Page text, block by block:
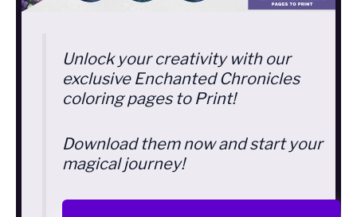
Unlock your creativity with our
exclusive Enchanted Chronicles
coloring pages to Print!
Download them now and start your
magical journey!